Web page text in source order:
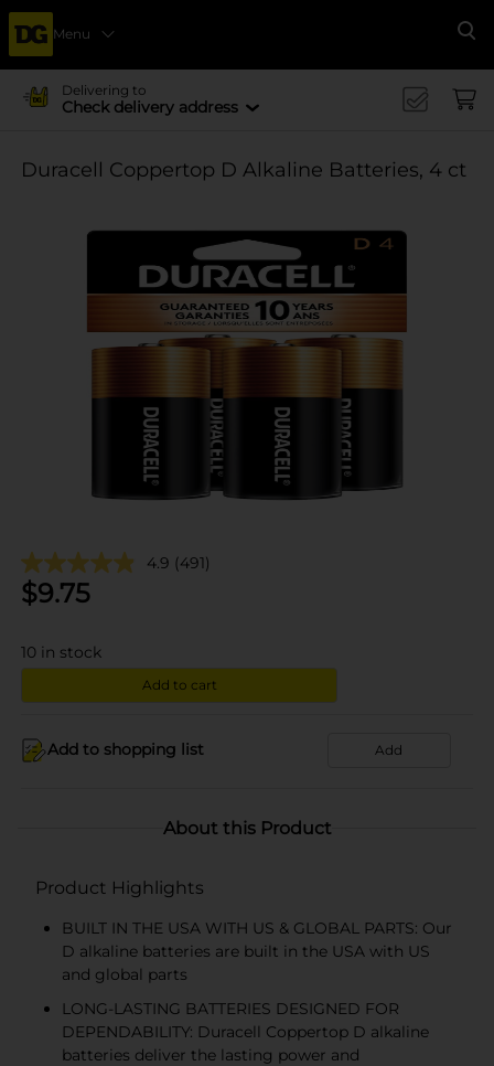
Menu
Delivering to
Check delivery address
Duracell Coppertop D Alkaline Batteries, 4 ct
4.9 (491)
$9.75
10 in stock
Add to cart
Add to shopping list Add
About this Product
Product Highlights
BUILT IN THE USA WITH US & GLOBAL PARTS: Our
D alkaline batteries are built in the USA with US
and global parts
LONG-LASTING BATTERIES DESIGNED FOR
DEPENDABILITY: Duracell Coppertop D alkaline
batteries deliver the lasting power and